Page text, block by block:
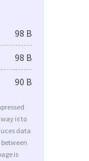
98 B
98 B
90 B
is to
data
is